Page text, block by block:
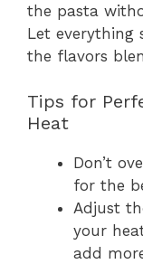
the pasta
Let everything
the flavors
Tips for
Heat
Don’t
for the
Adjust
your
add